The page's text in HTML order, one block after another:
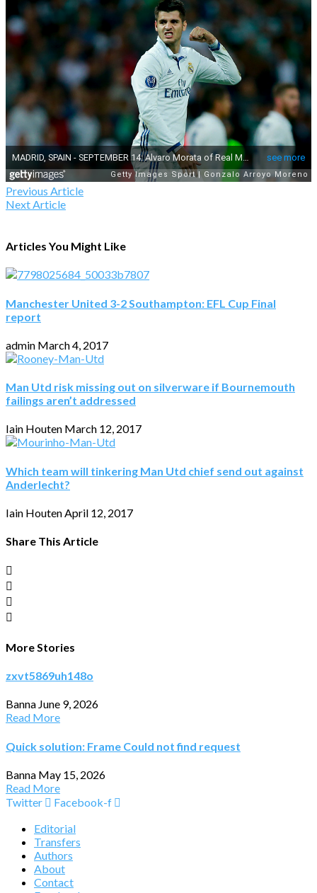
Previous Article
Next Article
Articles You Might Like
Manchester United 3-2 Southampton: EFL Cup Final
report
admin March 4, 2017
Man Utd risk missing out on silverware if Bournemouth
failings aren’t addressed
Iain Houten March 12, 2017
Which team will tinkering Man Utd chief send out against
Anderlecht?
Iain HoutenApril 12, 2017
Share This Article
More Stories
zxvt5869uh148o
Banna June 9, 2026
Read More
Quick solution: Frame Could not find request
Banna May 15, 2026
Read More
Twitter
Facebook-f
Editorial
Transfers
Authors
About
Contact